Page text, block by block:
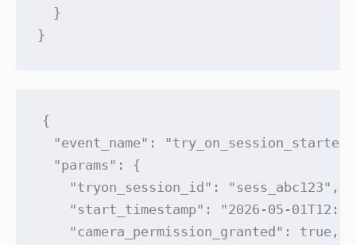
  }
}
{
"event_name":
  "params": {
    "tryon_session_id": "sess_abc123",
"start_timestamp": "2026-05-
    "camera_permission_granted": true,